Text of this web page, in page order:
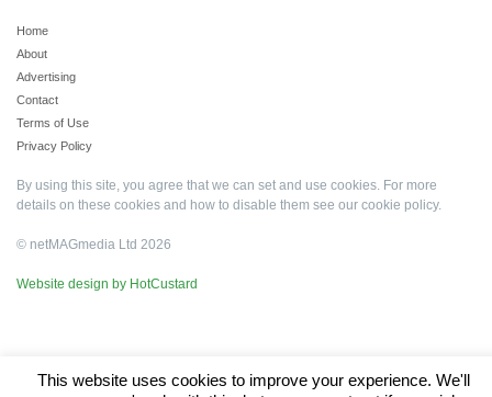
Home
About
Advertising
Contact
Terms of Use
Privacy Policy
By using this site, you agree that we can set and use cookies. For more
details on these cookies and how to disable them see our cookie policy.
© netMAGmedia Ltd 2026
Website design by HotCustard
This website uses cookies to improve your experience. We'll